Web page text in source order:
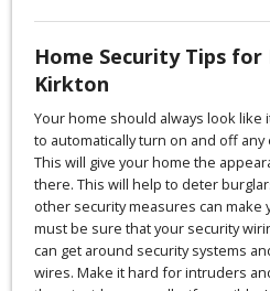
Home Security Tips
Kirkton
Your home should always look like
to automatically turn on and off
This will give your home the
there. This will help to deter
other security measures can make
must be sure that your security
can get around security systems
wires. Make it hard for intruders